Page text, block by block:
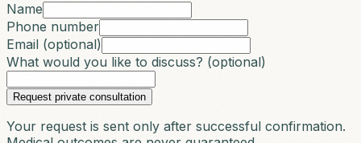
Name
Phone number
Email (optional)
What would you like to discuss? (optional)
Request private consultation
Your request is sent only after successful confirmation.